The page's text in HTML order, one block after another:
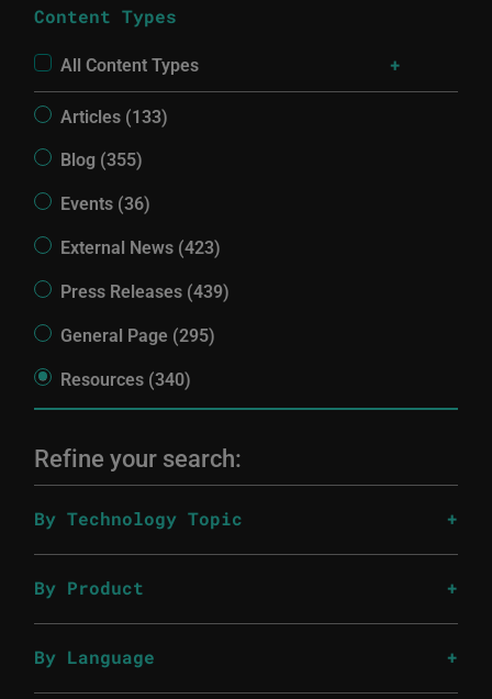
Content Types
All Content Types
Articles (133)
Blog (355)
Events (36)
External News (423)
Press Releases (439)
General Page (295)
Resources (340)
Refine your search:
By Technology Topic
By Product
By Language